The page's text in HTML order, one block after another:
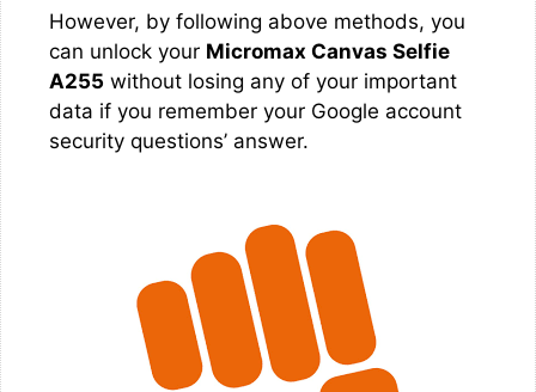
However, by following above methods, you
can unlock your Micromax Canvas Selfie
A255 without losing any of your important
data if you remember your Google account
security questions’ answer.